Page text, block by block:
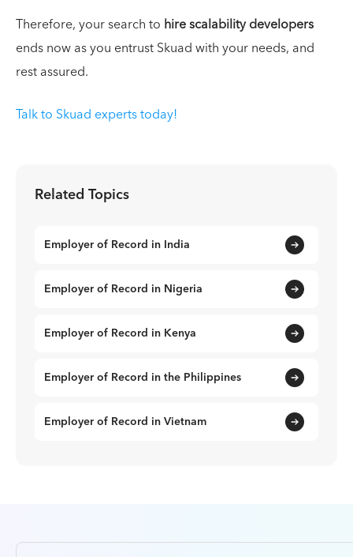
Therefore, your search to hire scalability developers
ends now as you entrust Skuad with your needs, and
rest assured.
Talk to Skuad experts today!
Related Topics
Employer of Record in India
Employer of Record in Nigeria
Employer of Record in Kenya
Employer of Record in the Philippines
Employer of Record in Vietnam